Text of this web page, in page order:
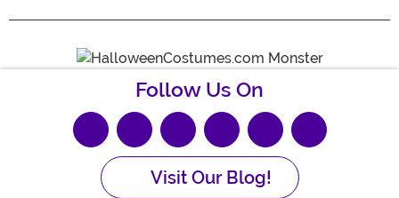
Follow Us On
Visit Our Blog!